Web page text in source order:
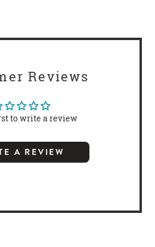
Reviews
to write a review
A REVIEW